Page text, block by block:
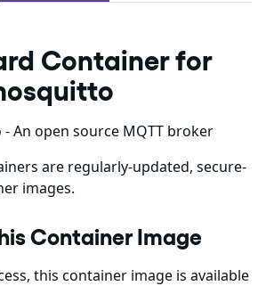
Container for
An open source MQTT broker
are regularly-updated, secure-
images.
Container Image
this container image is available